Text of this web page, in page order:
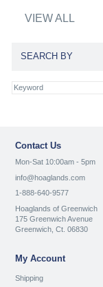
VIEW ALL
SEARCH BY
Contact Us
Mon-Sat 10:00am - 5pm
info@hoaglands.com
1-888-640-9577
Hoaglands of Greenwich
175 Greenwich Avenue
Greenwich, Ct. 06830
My Account
Shipping